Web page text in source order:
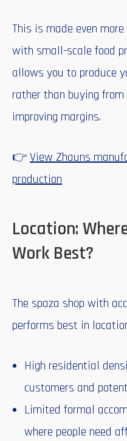
This is made even
with small-scale food
allows you to produce
rather than buying
improving margins.
👉View Zhauns
production
Location:
Work Best?
The spaza shop with
performs best in
High residential
customers and
Limited formal
where people need